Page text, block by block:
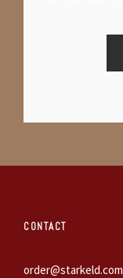
CONTACT
order@starkeld.com